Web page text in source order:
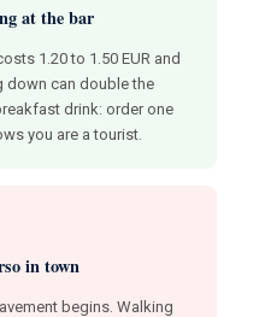
at the bar
1.20 to 1.50 EUR and
down can double the
drink: order one
you are a tourist.
in town
begins. Walking